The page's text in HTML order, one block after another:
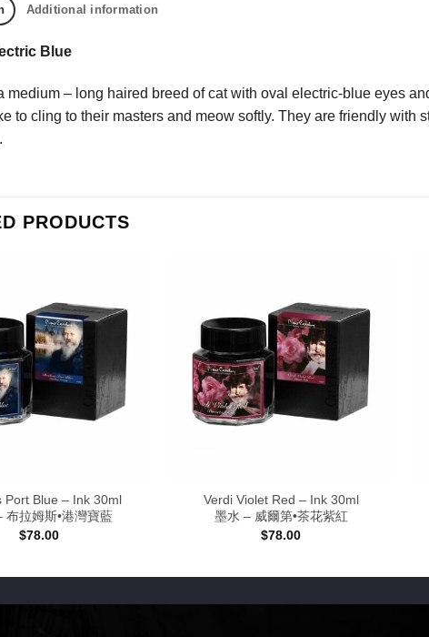
Additional information
Blue
medium – long haired breed of cat with oval electric-blue eyes
to cling to their masters and meow softly. They are friendly with
PRODUCTS
Port Blue – Ink 30ml
布拉姆斯•港灣寶藍
$78.00
Verdi Violet Red – Ink 30ml
墨水 – 威爾第•茶花紫紅
$78.00